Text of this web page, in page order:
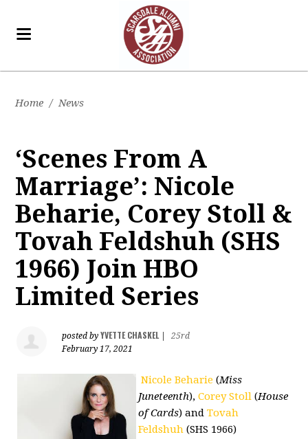
Home / News
‘Scenes From A
Marriage’: Nicole
Beharie, Corey Stoll &
Tovah Feldshuh (SHS
1966) Join HBO
Limited Series
posted byYVETTE CHASKEL|
25rd
February 17, 2021
Nicole Beharie (Miss
Juneteenth), Corey Stoll (House
of Cards) and Tovah
Feldshuh(SHS 1966)